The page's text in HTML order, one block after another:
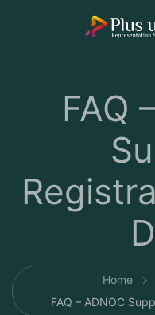
FAQ
Home
FAQ – ADNOC